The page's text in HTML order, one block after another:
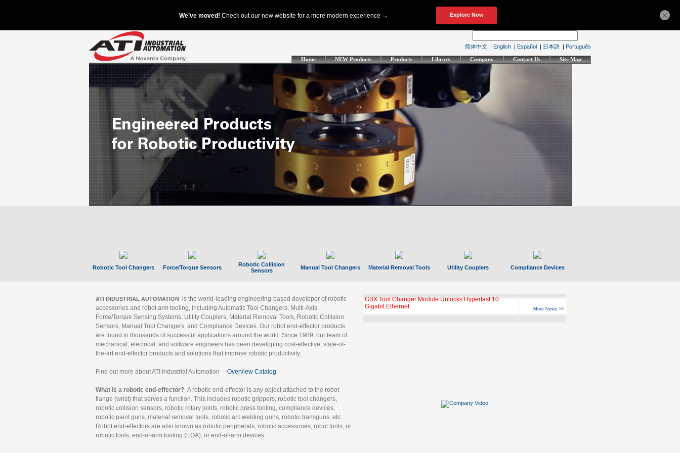
简体中文 | English | Español | 日本語 | Português
Home NEW Products Products Library Company Contact Us Site Map
Robotic Tool Changers Force/Torque Sensors
Robotic Collision
Sensors
Manual Tool Changers Material Removal Tools Utility Couplers Compliance Devices
ATI INDUSTRIAL AUTOMATION is the world-leading engineering-based developer of robotic
accessories and robot arm tooling, including Automatic Tool Changers, Multi-Axis
Force/Torque Sensing Systems, Utility Couplers, Material Removal Tools, Robotic Collision
Sensors, Manual Tool Changers, and Compliance Devices. Our robot end-effector products
are found in thousands of successful applications around the world. Since 1989, our team of
mechanical, electrical, and software engineers has been developing cost-effective, state-of-
the-art end-effector products and solutions that improve robotic productivity.
Find out more about ATI Industrial Automation Overview Catalog
What is a robotic end-effector? A robotic end-effector is any object attached to the robot
flange (wrist) that serves a function. This includes robotic grippers, robotic tool changers,
robotic collision sensors, robotic rotary joints, robotic press tooling, compliance devices,
robotic paint guns, material removal tools, robotic arc welding guns, robotic transguns, etc.
Robot end-effectors are also known as robotic peripherals, robotic accessories, robot tools, or
robotic tools, end-of-arm tooling (EOA), or end-of-arm devices.
GBX Tool Changer Module Unlocks Hyperfast 10
Gigabit Ethernet
More News >>
×